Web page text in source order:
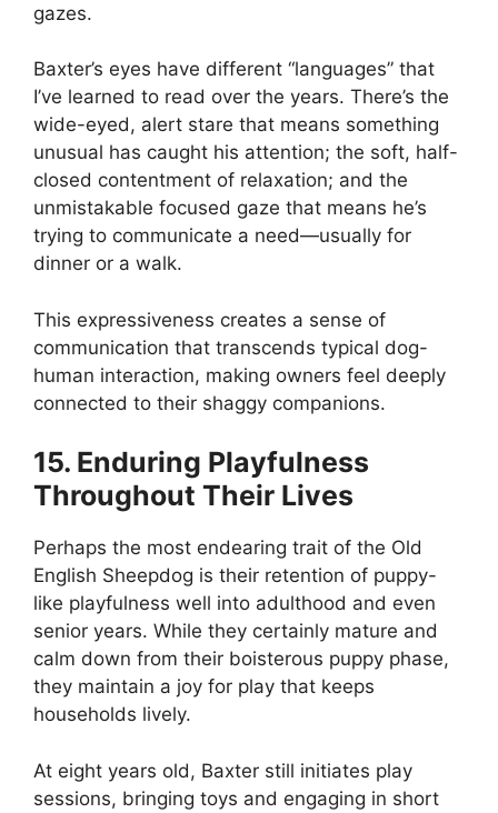
gazes.
Baxter’s eyes have different “languages” that
I’ve learned to read over the years. There’s the
wide-eyed, alert stare that means something
unusual has caught his attention; the soft, half-
closed contentment of relaxation; and the
unmistakable focused gaze that means he’s
trying to communicate a need—usually for
dinner or a walk.
This expressiveness creates a sense of
communication that transcends typical dog-
human interaction, making owners feel deeply
connected to their shaggy companions.
15. Enduring Playfulness
Throughout Their Lives
Perhaps the most endearing trait of the Old
English Sheepdog is their retention of puppy-
like playfulness well into adulthood and even
senior years. While they certainly mature and
calm down from their boisterous puppy phase,
they maintain a joy for play that keeps
households lively.
At eight years old, Baxter still initiates play
sessions, bringing toys and engaging in short